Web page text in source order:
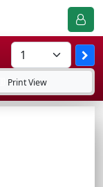
PrintView